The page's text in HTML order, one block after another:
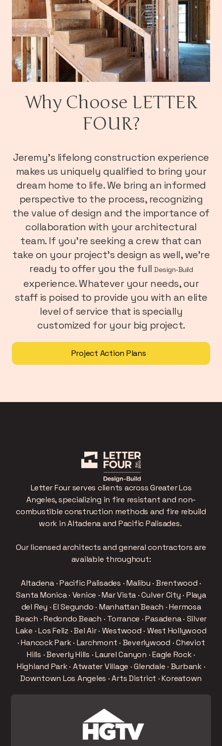
Why Choose LETTER
FOUR?
Jeremy’s lifelong construction experience
makes us uniquely qualified to bring your
dream home to life. We bring an informed
perspective to the process, recognizing
the value of design and the importance of
collaboration with your architectural
team. If you’re seeking a crew that can
take on your project’s design as well, we’re
ready to offer you the full Design-Build
experience. Whatever your needs, our
staff is poised to provide you with an elite
level of service that is specially
customized for your big project.
Project Action Plans
Letter Four serves clients across Greater Los
Angeles, specializing in fire resistant and non-
combustible construction methods and fire rebuild
work in Altadena and Pacific Palisades.
Our licensed architects and general contractors are
available throughout:
Altadena · Pacific Palisades · Malibu · Brentwood ·
Santa Monica · Venice · Mar Vista · Culver City · Playa
del Rey · El Segundo · Manhattan Beach · Hermosa
Beach · Redondo Beach · Torrance · Pasadena · Silver
Lake · Los Feliz · Bel Air · Westwood · West Hollywood
· Hancock Park · Larchmont · Beverlywood · Cheviot
Hills · Beverly Hills · Laurel Canyon · Eagle Rock ·
Highland Park · Atwater Village · Glendale · Burbank ·
Downtown Los Angeles · Arts District · Koreatown